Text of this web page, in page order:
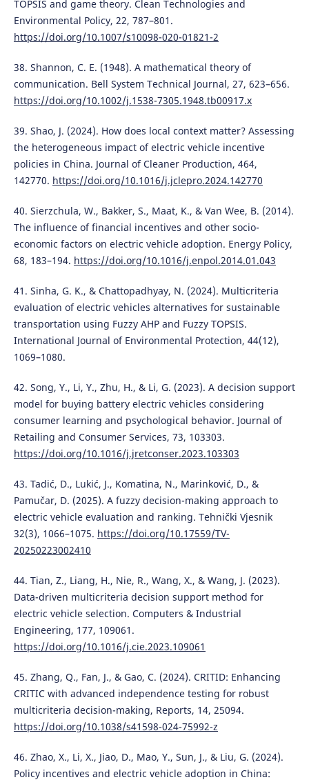
TOPSIS and game theory. Clean Technologies and
Environmental Policy, 22, 787–801.
https://doi.org/10.1007/s10098-020-01821-2
38. Shannon, C. E. (1948). A mathematical theory of
communication. Bell System Technical Journal, 27, 623–656.
https://doi.org/10.1002/j.1538-7305.1948.tb00917.x
39. Shao, J. (2024). How does local context matter? Assessing
the heterogeneous impact of electric vehicle incentive
policies in China. Journal of Cleaner Production, 464,
142770. https://doi.org/10.1016/j.jclepro.2024.142770
40. Sierzchula, W., Bakker, S., Maat, K., & Van Wee, B. (2014).
The influence of financial incentives and other socio-
economic factors on electric vehicle adoption. Energy Policy,
68, 183–194. https://doi.org/10.1016/j.enpol.2014.01.043
41. Sinha, G. K., & Chattopadhyay, N. (2024). Multicriteria
evaluation of electric vehicles alternatives for sustainable
transportation using Fuzzy AHP and Fuzzy TOPSIS.
International Journal of Environmental Protection, 44(12),
1069–1080.
42. Song, Y., Li, Y., Zhu, H., & Li, G. (2023). A decision support
model for buying battery electric vehicles considering
consumer learning and psychological behavior. Journal of
Retailing and Consumer Services, 73, 103303.
https://doi.org/10.1016/j.jretconser.2023.103303
43. Tadić, D., Lukić, J., Komatina, N., Marinković, D., &
Pamučar, D. (2025). A fuzzy decision-making approach to
electric vehicle evaluation and ranking. Tehnički Vjesnik
32(3), 1066–1075. https://doi.org/10.17559/TV-
20250223002410
44. Tian, Z., Liang, H., Nie, R., Wang, X., & Wang, J. (2023).
Data-driven multicriteria decision support method for
electric vehicle selection. Computers & Industrial
Engineering, 177, 109061.
https://doi.org/10.1016/j.cie.2023.109061
45. Zhang, Q., Fan, J., & Gao, C. (2024). CRITID: Enhancing
CRITIC with advanced independence testing for robust
multicriteria decision-making, Reports, 14, 25094.
https://doi.org/10.1038/s41598-024-75992-z
46. Zhao, X., Li, X., Jiao, D., Mao, Y., Sun, J., & Liu, G. (2024).
Policy incentives and electric vehicle adoption in China: